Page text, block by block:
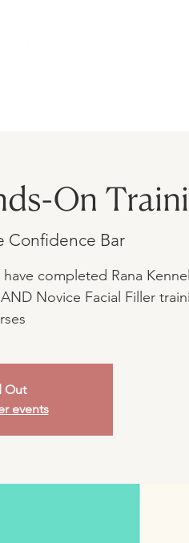
On
Confidence Bar
completed Rana
Novice Facial Filler
Out
events